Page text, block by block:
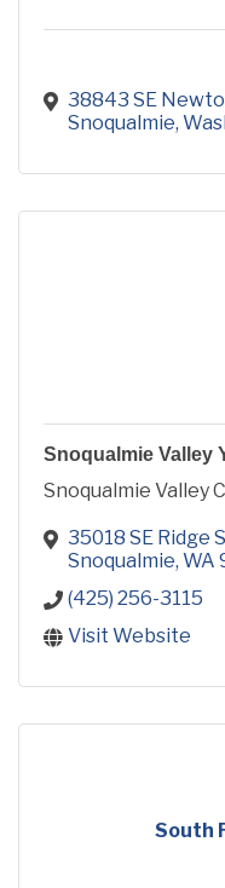
38843 SE
Snoqualmie
Snoqualmie Valley
Snoqualmie Valley
35018 SE Ridge
Snoqualmie WA
(425) 256-3115
Visit Website
South